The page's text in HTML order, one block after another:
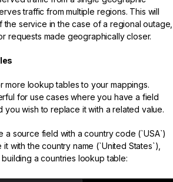
traffic from multiple regions. This will
the service in the case of a regional outage,
requests made geographically closer.
more lookup tables to your mappings.
for use cases where you have a field
you wish to replace it with a related value.
a source field with a country code (`USA`)
with the country name (`United States`),
a countries lookup table: